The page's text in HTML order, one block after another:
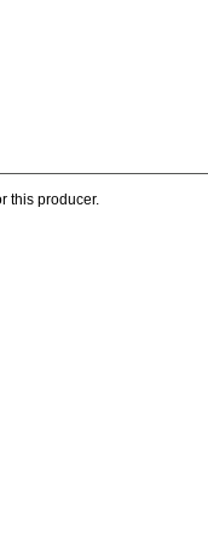
this producer.